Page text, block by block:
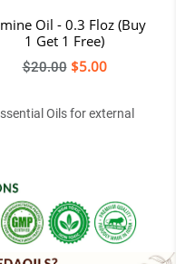
Oil - 0.3 Floz (Buy
1 Get 1 Free)
Regular
$20.00 $5.00
Oils for external